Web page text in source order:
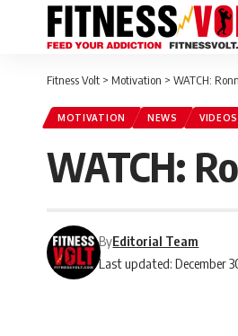
Fitness Volt > Motivation > WATCH:
MOTIVATION NEWS VIDEOS
WATCH:
Last updated: December
ByEditorial Team